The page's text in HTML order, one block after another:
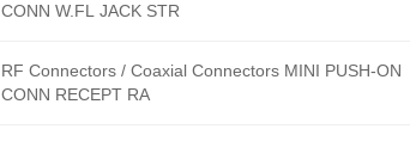
CONN W.FL JACK STR
RF Connectors / Coaxial Connectors MINI PUSH-ON
CONN RECEPT RA